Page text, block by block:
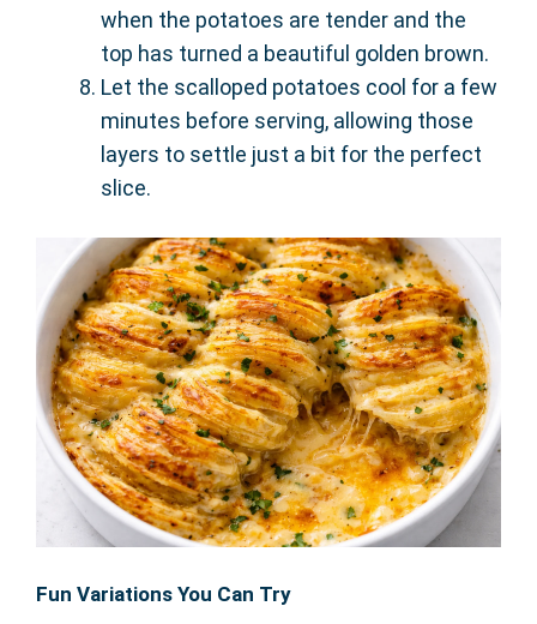
when the potatoes are tender and the
top has turned a beautiful golden brown.
Let the scalloped potatoes cool for a few
minutes before serving, allowing those
layers to settle just a bit for the perfect
slice.
Fun Variations You Can Try